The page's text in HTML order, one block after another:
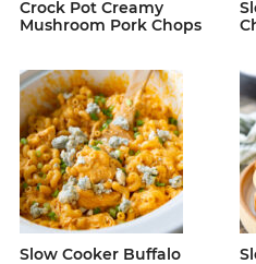
Crock Pot Creamy
Mushroom Pork Chops
Slow Cooker Buffalo